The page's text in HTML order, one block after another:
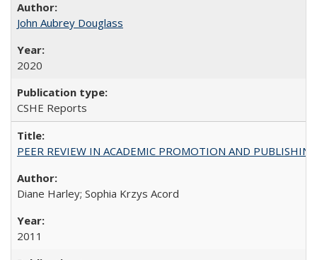
John Aubrey Douglass
2020
CSHE Reports
PEER REVIEW IN ACADEMIC PROMOTION AND
Diane Harley; Sophia Krzys Acord
2011